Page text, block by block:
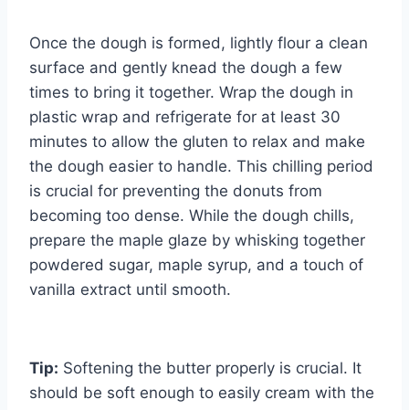
Once the dough is formed, lightly flour a clean
surface and gently knead the dough a few
times to bring it together. Wrap the dough in
plastic wrap and refrigerate for at least 30
minutes to allow the gluten to relax and make
the dough easier to handle. This chilling period
is crucial for preventing the donuts from
becoming too dense. While the dough chills,
prepare the maple glaze by whisking together
powdered sugar, maple syrup, and a touch of
vanilla extract until smooth.
Tip: Softening the butter properly is crucial. It
should be soft enough to easily cream with the